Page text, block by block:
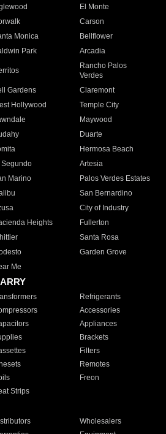
El Monte
Carson
Monica
Bellflower
Park Arcadia
Rancho Palos
Verdes
Gardens
Claremont
Hollywood
Temple City
Maywood
Duarte
Hermosa Beach
Segundo
Artesia
Marino
Palos Verdes Estates
San Bernardino
City of Industry
Heights
Fullerton
Santa Rosa
Garden Grove
Me
Refrigerants
Accessories
Appliances
Brackets
Filters
Remotes
Freon
Strips
Wholesalers